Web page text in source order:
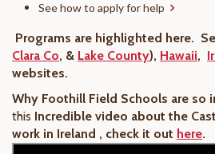
See how to apply for help
Programs are highlighted here.
Clara Co, & Lake County), Hawaii,
websites.
Why Foothill Field Schools are so
this Incredible video about the
work in Ireland , check it out here.